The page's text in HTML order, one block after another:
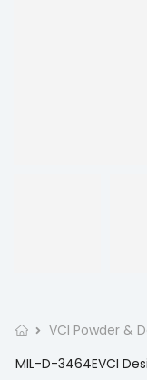
VCI Powder &
MIL-D-3464EVCI